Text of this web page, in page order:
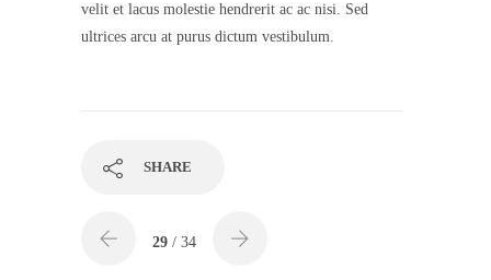
velit et lacus molestie hendrerit ac ac nisi. Sed
ultrices arcu at purus dictum vestibulum.
SHARE
29 / 34